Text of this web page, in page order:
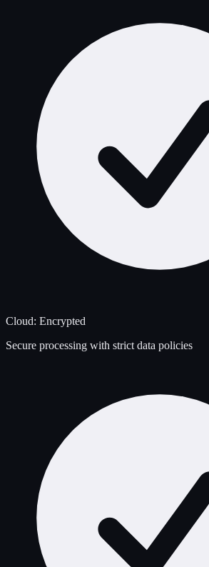
Cloud: Encrypted
Secure processing with strict data policies